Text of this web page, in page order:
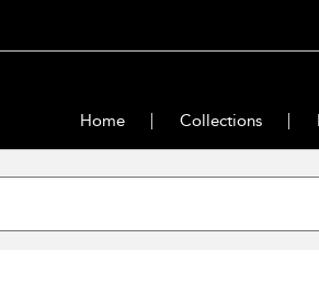
Home Collections